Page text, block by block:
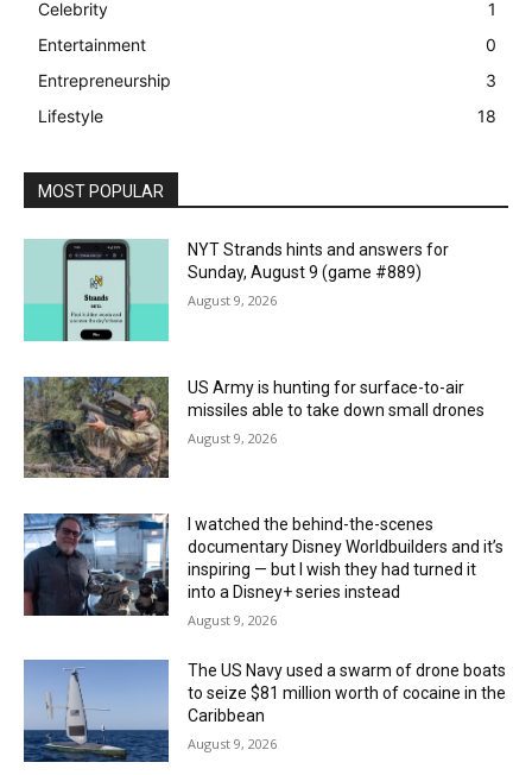
Celebrity
1
Entertainment
0
Entrepreneurship
3
Lifestyle
18
MOST POPULAR
NYT Strands hints and answers for
Sunday, August 9 (game #889)
August 9, 2026
US Army is hunting for surface-to-air
missiles able to take down small drones
August 9, 2026
I watched the behind-the-scenes
documentary Disney Worldbuilders and it’s
inspiring — but I wish they had turned it
into a Disney+ series instead
August 9, 2026
The US Navy used a swarm of drone boats
to seize $81 million worth of cocaine in the
Caribbean
August 9, 2026